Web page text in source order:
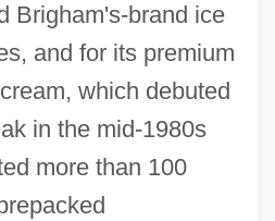
Brigham's-brand ice
and for its premium
which debuted
in the mid-1980s
more than 100